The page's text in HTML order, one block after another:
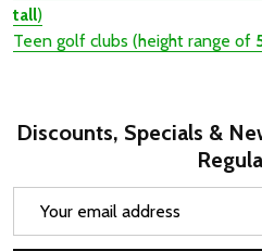
tall)
Teen golf clubs (height range of
Discounts, Specials &